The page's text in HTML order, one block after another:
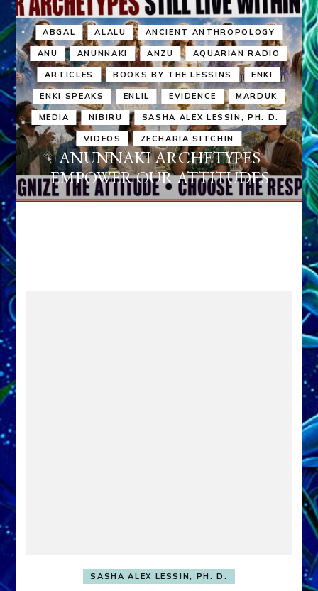
ABGAL ALALU ANCIENT ANTHROPOLOGY
ANU ANUNNAKI ANZU AQUARIAN RADIO
ARTICLES BOOKS BY THE LESSINS ENKI
ENKI SPEAKS ENLIL EVIDENCE MARDUK
MEDIA NIBIRU SASHA ALEX LESSIN, PH. D.
VIDEOS ZECHARIA SITCHIN
ANUNNAKI ARCHETYPES
EMPOWER OUR ATTITUDES
SASHA ALEX LESSIN, PH. D.